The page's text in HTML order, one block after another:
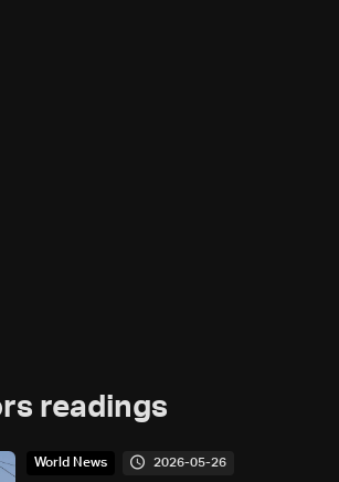
readings
World News 2026-05-26